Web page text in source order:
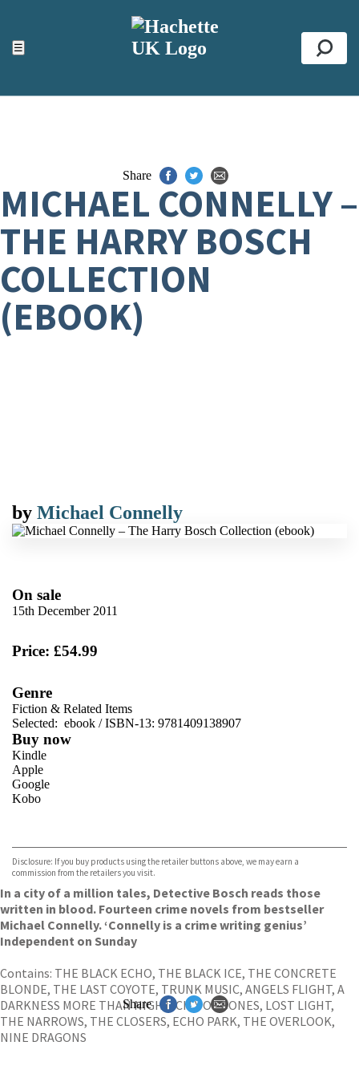
☰
ACCESSIBILITY TOOLS
Top
Share
MICHAEL CONNELLY –
THE HARRY BOSCH
COLLECTION
(EBOOK)
by Michael Connelly
On sale
15th December 2011
Price: £54.99
Genre
Fiction & Related Items
Selected: ebook / ISBN-13: 9781409138907
Buy now
Kindle
Apple
Google
Kobo
Disclosure: If you buy products using the retailer buttons above, we may earn a
commission from the retailers you visit.
In a city of a million tales, Detective Bosch reads those
written in blood. Fourteen crime novels from bestseller
Michael Connelly. ‘Connelly is a crime writing genius’
Independent on Sunday
Contains: THE BLACK ECHO, THE BLACK ICE, THE CONCRETE
BLONDE, THE LAST COYOTE, TRUNK MUSIC, ANGELS FLIGHT, A
DARKNESS MORE THAN NIGHT, CITY OF BONES, LOST LIGHT,
THE NARROWS, THE CLOSERS, ECHO PARK, THE OVERLOOK,
NINE DRAGONS
Share